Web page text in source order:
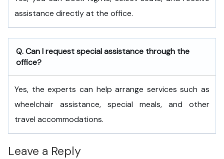
assistance directly at the office.
Q. Can I request special assistance through the
office?
Yes, the experts can help arrange services such as
wheelchair assistance, special meals, and other
travel accommodations.
Leave a Reply